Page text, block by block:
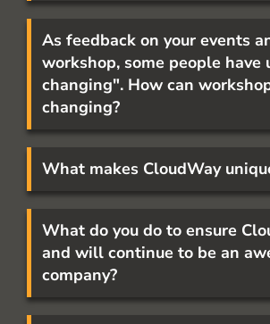
As feedback on your events
workshop, some people have
changing". How can
changing?
What makes CloudWay
What do you do to ensure
and will continue to be an
company?